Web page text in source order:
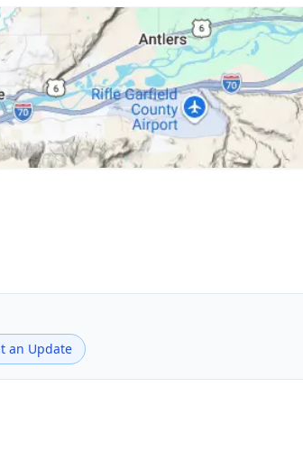
an Update